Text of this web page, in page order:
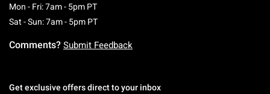
Mon - Fri: 7am - 5pm PTMonday To Friday: 7 AM To 5 PM Pacific Time
Sat - Sun: 7am - 5pm PTSaturday To Sunday: 7 AM To 5 PM Pacific
Comments? Submit Feedback
Get exclusive offers direct to your inbox